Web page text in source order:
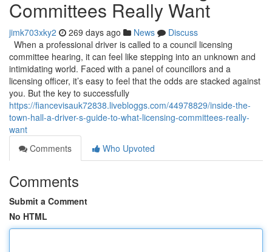
Committees Really Want
jimk703xky2 269 days ago News
Discuss
When a professional driver is called to a council licensing
committee hearing, it can feel like stepping into an unknown and
intimidating world. Faced with a panel of councillors and a
licensing officer, it’s easy to feel that the odds are stacked against
you. But the key to successfully
https://fiancevisauk72838.livebloggs.com/44978829/inside-the-
town-hall-a-driver-s-guide-to-what-licensing-committees-really-
want
Comments
Who Upvoted
Comments
Submit a Comment
No HTML